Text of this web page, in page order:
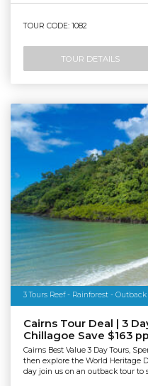
TOUR CODE: 1082
TOUR DETAILS
3 Tours Reef - Rainforest - Outback
Cairns Tour Deal | 3
Chillagoe Save $163 pp
Cairns Best Value 3 Day Tours,
then explore the World Heritage
day join us on an outback tour to